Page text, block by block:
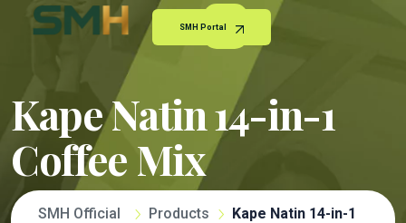
SMH Portal
Kape Natin 14-in-1
Coffee Mix
SMH Official
Products
Kape Natin 14-in-1